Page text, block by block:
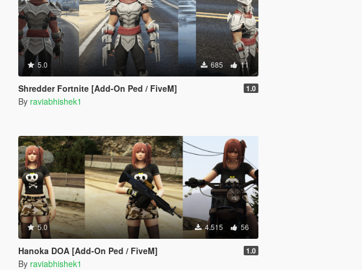
5.0 685 11
Shredder Fortnite [Add-On Ped / FiveM] 1.0
By raviabhishek1
5.0 4.515 56
Hanoka DOA [Add-On Ped / FiveM] 1.0
By raviabhishek1